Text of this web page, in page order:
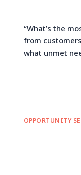
“What’s the
from
what unmet
OPPORTUNITY